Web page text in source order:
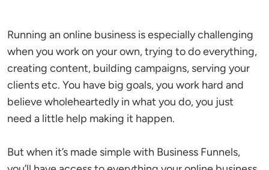
Running an online business is especially challenging
when you work on your own, trying to do everything,
creating content, building campaigns, serving your
clients etc. You have big goals, you work hard and
believe wholeheartedly in what you do, you just
need a little help making it happen.
But when it’s made simple with Business Funnels,